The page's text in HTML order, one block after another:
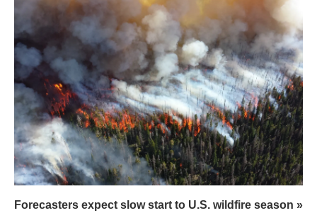
Forecasters expect slow start to U.S. wildfire season »